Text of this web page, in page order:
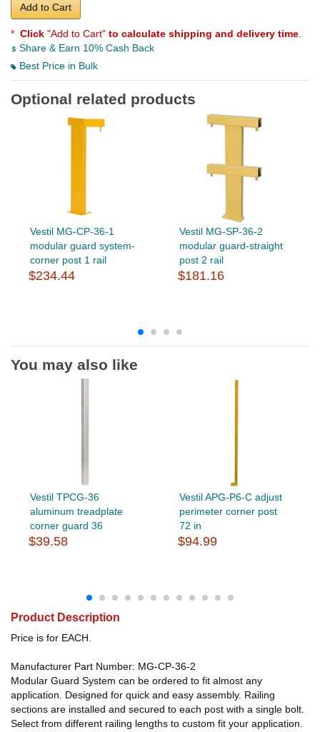
Add to Cart
* Click "Add to Cart" to calculate shipping and delivery time
Share & Earn 10% Cash Back
Best Price in Bulk
Optional related products
Vestil MG-CP-36-1
modular guard system-
corner post 1 rail
$234.44
Vestil MG-SP-36-2
modular guard-straight
post 2 rail
$181.16
You may also like
Vestil TPCG-36
aluminum treadplate
corner guard 36
$39.58
Vestil APG-P6-C adjust
perimeter corner post
72 in
$94.99
Product Description
Price is for EACH.
Manufacturer Part Number: MG-CP-36-2
Modular Guard System can be ordered to fit almost any
application. Designed for quick and easy assembly. Railing
sections are installed and secured to each post with a single bolt.
Select from different railing lengths to custom fit your application.